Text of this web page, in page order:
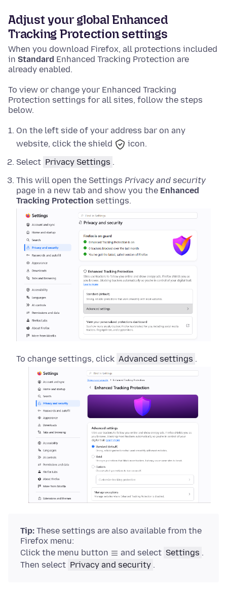
Adjust your global Enhanced
Tracking Protection settings
When you download Firefox, all protections included
in Standard Enhanced Tracking Protection are
already enabled.
To view or change your Enhanced Tracking
Protection settings for all sites, follow the steps
below.
On the left side of your address bar on any
website, click the shield
icon.
Select Privacy Settings .
This will open the Settings Privacy and security
page in a new tab and show you the Enhanced
Tracking Protection settings.
To change settings, click Advanced settings .
Tip: These settings are also available from the
Firefox menu:
Click the menu button
and select Settings .
Then select Privacy and security .